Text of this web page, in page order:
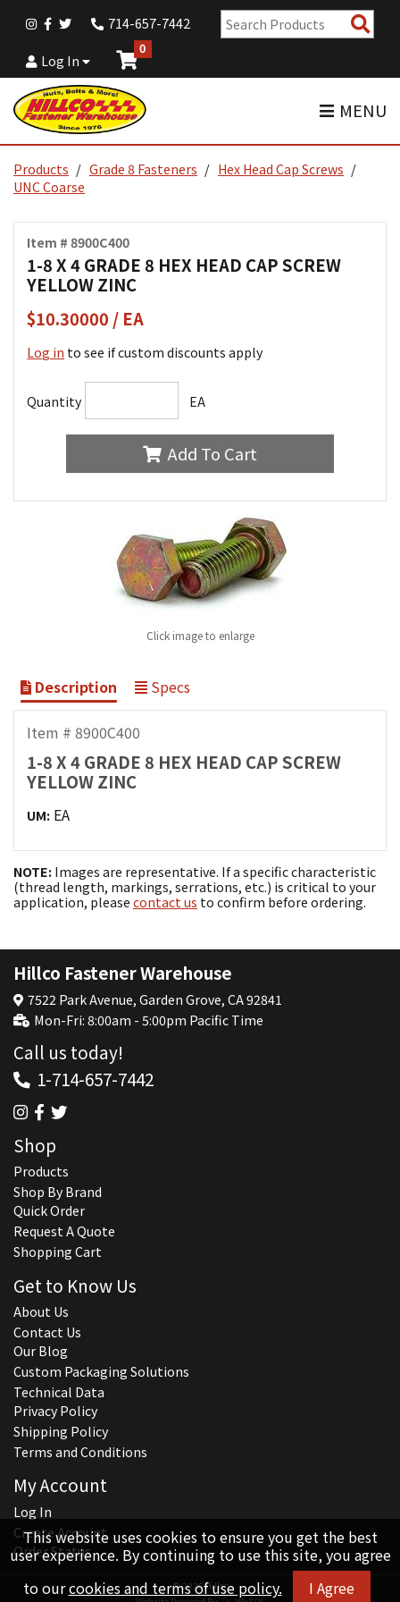
714-657-7442
Log In
0
MENU
Products Grade 8 Fasteners
Hex Head Cap Screws
UNC Coarse
Item # 8900C400
1-8 X 4 GRADE 8 HEX HEAD CAP SCREW
YELLOW ZINC
$10.30000 / EA
Log in to see if custom discounts apply
Quantity EA
Add To Cart
Click image to enlarge
Description Specs
Item # 8900C400
1-8 X 4 GRADE 8 HEX HEAD CAP SCREW
YELLOW ZINC
UM: EA
NOTE: Images are representative. If a specific characteristic
(thread length, markings, serrations, etc.) is critical to your
application, please contact us to confirm before ordering.
This website uses cookies to ensure you get the best
user experience. By continuing to use this site, you agree
to ourcookies and terms of use policy. I Agree
Hillco Fastener Warehouse
7522 Park Avenue, Garden Grove, CA 92841
Mon-Fri: 8:00am - 5:00pm Pacific Time
Call us today!
1-714-657-7442
Shop
Products
Shop By Brand
Quick Order
Request A Quote
Shopping Cart
Get to Know Us
About Us
Contact Us
Our Blog
Custom Packaging Solutions
Technical Data
Privacy Policy
Shipping Policy
Terms and Conditions
My Account
Log In
Create Account
Order Status
© 2026 Hillco